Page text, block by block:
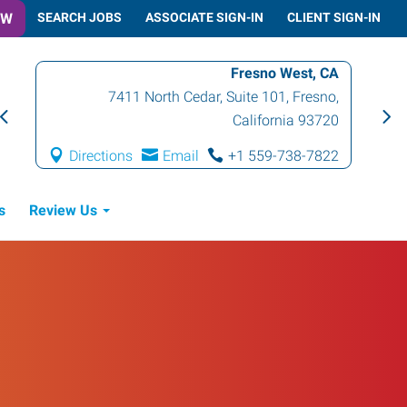
SEARCH JOBS ASSOCIATE SIGN-IN CLIENT SIGN-IN
Fresno West, CA
7411 North Cedar, Suite 101 , Fresno,
California 93720
Directions Email +1 559-738-7822
Review Us